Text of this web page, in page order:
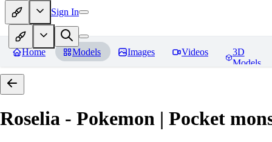
Sign In
Home Models Images Videos
3D
Models
Roselia - Pokemon | Pocket